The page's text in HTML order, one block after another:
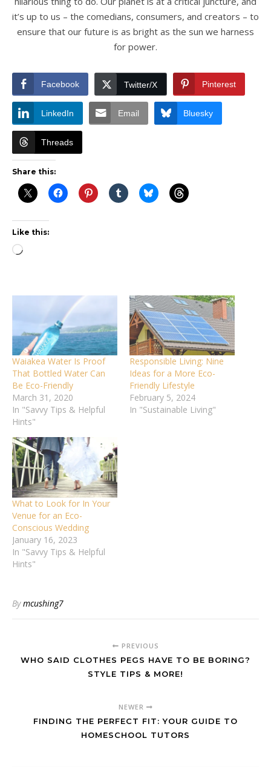
it’s up to us – the comedians, consumers, and creators – to
ensure that our future is as bright as the sun we harness
for power.
Facebook Twitter/X Pinterest
LinkedIn Email Bluesky
Threads
Share this:
Like this:
Loading…
Waiakea Water Is Proof
That Bottled Water Can
Be Eco-Friendly
March 31, 2020
In "Savvy Tips & Helpful
Hints"
Responsible Living: Nine
Ideas for a More Eco-
Friendly Lifestyle
February 5, 2024
In "Sustainable Living"
What to Look for In Your
Venue for an Eco-
Conscious Wedding
January 16, 2023
In "Savvy Tips & Helpful
Hints"
Bymcushing7
PREVIOUS
WHO SAID CLOTHES PEGS HAVE TO BE BORING?
STYLE TIPS & MORE!
NEWER
FINDING THE PERFECT FIT: YOUR GUIDE TO
HOMESCHOOL TUTORS